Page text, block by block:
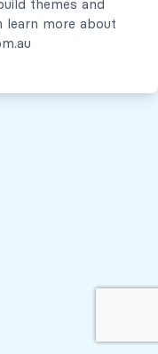
themes and
learn more about